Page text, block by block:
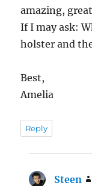
amazing,
If I may ask:
holster and
Best,
Amelia
Reply
Steen